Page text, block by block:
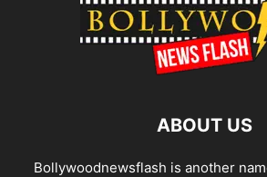
ABOUT US
Bollywoodnewsflash is another